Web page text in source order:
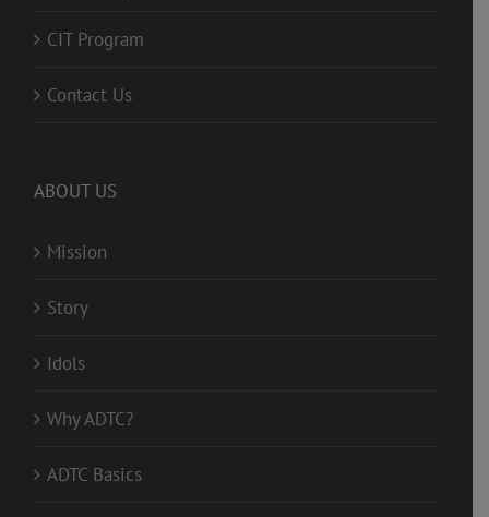
CIT Program
Contact Us
ABOUT US
Mission
Story
Idols
Why ADTC?
ADTC Basics